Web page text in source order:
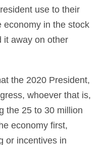
use to their
economy in the stock
it away on other
the 2020 President,
whoever that is,
the 25 to 30 million
economy first,
or incentives in